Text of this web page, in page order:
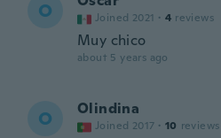
O Joined 2021 · 4 reviews
Muy chico
about 5 years ago
O Olindina
Joined 2017 · 10 reviews